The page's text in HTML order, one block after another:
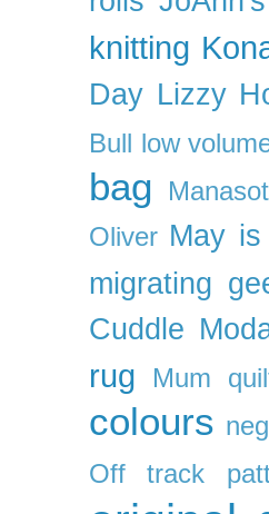
knitting
Day Lizzy
Bull low
bag
Oliver May
migrating
Cuddle
rug Mum
colours
Off track